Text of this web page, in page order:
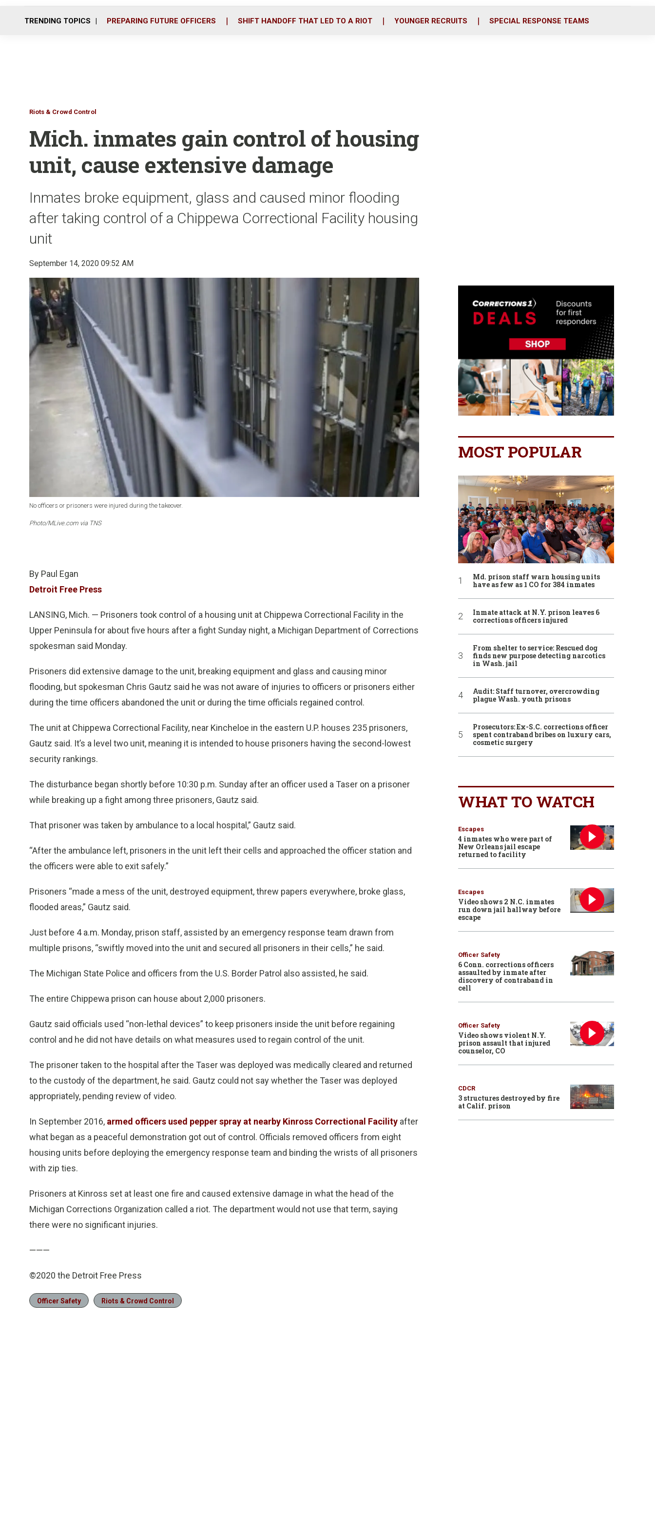
o
r
i
TRENDING TOPICS PREPARING FUTURE OFFICERS SHIFT HANDOFF THAT LED TO A RIOT YOUNGER RECRUITS SPECIAL RESPONSE TEAMS
Riots & Crowd Control
Mich. inmates gain control of housing
unit, cause extensive damage
Inmates broke equipment, glass and caused minor flooding
after taking control of a Chippewa Correctional Facility housing
unit
September 14, 2020 09:52 AM
No officers or prisoners were injured during the takeover.
Photo/MLive.com via TNS
By Paul Egan
Detroit Free Press
LANSING, Mich. — Prisoners took control of a housing unit at Chippewa Correctional Facility in the
Upper Peninsula for about five hours after a fight Sunday night, a Michigan Department of Corrections
spokesman said Monday.
Prisoners did extensive damage to the unit, breaking equipment and glass and causing minor
flooding, but spokesman Chris Gautz said he was not aware of injuries to officers or prisoners either
during the time officers abandoned the unit or during the time officials regained control.
The unit at Chippewa Correctional Facility, near Kincheloe in the eastern U.P. houses 235 prisoners,
Gautz said. It’s a level two unit, meaning it is intended to house prisoners having the second-lowest
security rankings.
The disturbance began shortly before 10:30 p.m. Sunday after an officer used a Taser on a prisoner
while breaking up a fight among three prisoners, Gautz said.
That prisoner was taken by ambulance to a local hospital,” Gautz said.
“After the ambulance left, prisoners in the unit left their cells and approached the officer station and
the officers were able to exit safely.”
Prisoners “made a mess of the unit, destroyed equipment, threw papers everywhere, broke glass,
flooded areas,” Gautz said.
Just before 4 a.m. Monday, prison staff, assisted by an emergency response team drawn from
multiple prisons, “swiftly moved into the unit and secured all prisoners in their cells,” he said.
The Michigan State Police and officers from the U.S. Border Patrol also assisted, he said.
The entire Chippewa prison can house about 2,000 prisoners.
Gautz said officials used “non-lethal devices” to keep prisoners inside the unit before regaining
control and he did not have details on what measures used to regain control of the unit.
The prisoner taken to the hospital after the Taser was deployed was medically cleared and returned
to the custody of the department, he said. Gautz could not say whether the Taser was deployed
appropriately, pending review of video.
In September 2016, armed officers used pepper spray at nearby Kinross Correctional Facility after
what began as a peaceful demonstration got out of control. Officials removed officers from eight
housing units before deploying the emergency response team and binding the wrists of all prisoners
with zip ties.
Prisoners at Kinross set at least one fire and caused extensive damage in what the head of the
Michigan Corrections Organization called a riot. The department would not use that term, saying
there were no significant injuries.
———
©2020 the Detroit Free Press
Officer Safety Riots & Crowd Control
MOST POPULAR
Md. prison staff warn housing units
have as few as 1 CO for 384 inmates
Inmate attack at N.Y. prison leaves 6
corrections officers injured
From shelter to service: Rescued dog
finds new purpose detecting narcotics
in Wash. jail
Audit: Staff turnover, overcrowding
plague Wash. youth prisons
Prosecutors: Ex-S.C. corrections officer
spent contraband bribes on luxury cars,
cosmetic surgery
WHAT TO WATCH
Escapes
4 inmates who were part of
New Orleans jail escape
returned to facility
Escapes
Video shows 2 N.C. inmates
run down jail hallway before
escape
Officer Safety
6 Conn. corrections officers
assaulted by inmate after
discovery of contraband in
cell
Officer Safety
Video shows violent N.Y.
prison assault that injured
counselor, CO
CDCR
3 structures destroyed by fire
at Calif. prison